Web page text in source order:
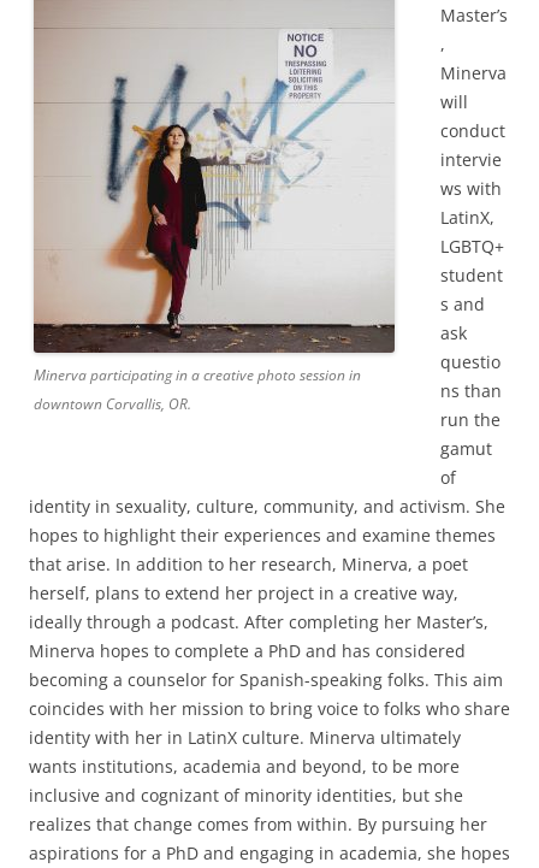
Minerva participating in a creative photo session in
downtown Corvallis, OR.
Master’s
,
Minerva
will
conduct
intervie
ws with
LatinX,
LGBTQ+
student
s and
ask
questio
ns than
run the
gamut
of
identity in sexuality, culture, community, and activism. She
hopes to highlight their experiences and examine themes
that arise. In addition to her research, Minerva, a poet
herself, plans to extend her project in a creative way,
ideally through a podcast. After completing her Master’s,
Minerva hopes to complete a PhD and has considered
becoming a counselor for Spanish-speaking folks. This aim
coincides with her mission to bring voice to folks who share
identity with her in LatinX culture. Minerva ultimately
wants institutions, academia and beyond, to be more
inclusive and cognizant of minority identities, but she
realizes that change comes from within. By pursuing her
aspirations for a PhD and engaging in academia, she hopes